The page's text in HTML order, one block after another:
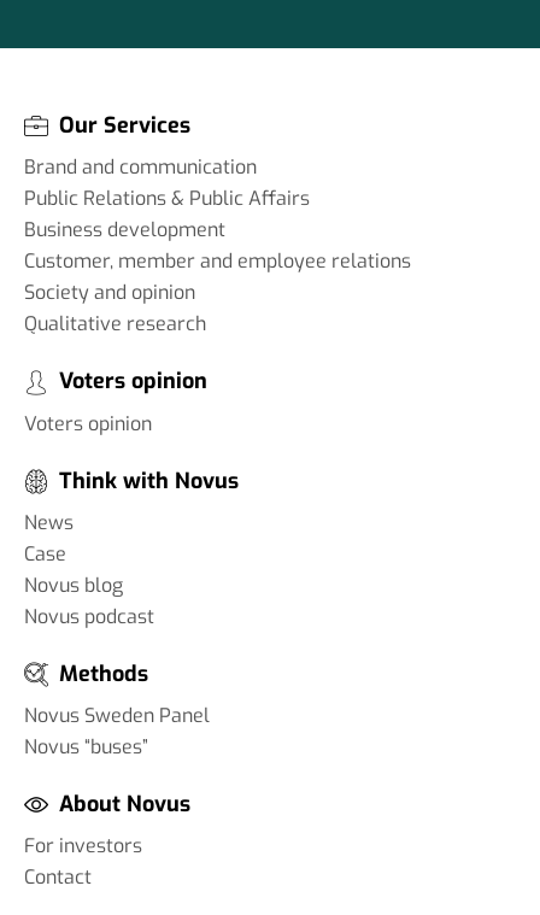
Our Services
Brand and communication
Public Relations & Public Affairs
Business development
Customer, member and employee relations
Society and opinion
Qualitative research
Voters opinion
Voters opinion
Think with Novus
News
Case
Novus blog
Novus podcast
Methods
Novus Sweden Panel
Novus “buses”
About Novus
For investors
Contact